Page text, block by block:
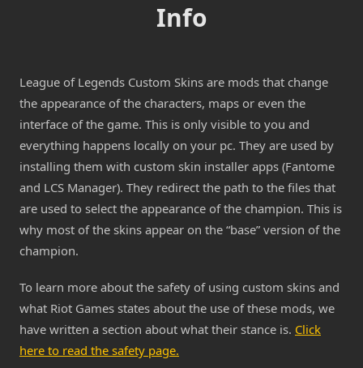
Info
League of Legends Custom Skins are mods that change
the appearance of the characters, maps or even the
interface of the game. This is only visible to you and
everything happens locally on your pc. They are used by
installing them with custom skin installer apps (Fantome
and LCS Manager). They redirect the path to the files that
are used to select the appearance of the champion. This is
why most of the skins appear on the “base” version of the
champion.
To learn more about the safety of using custom skins and
what Riot Games states about the use of these mods, we
have written a section about what their stance is. Click
here to read the safety page.